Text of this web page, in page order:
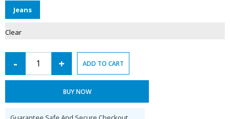
Jeans
Clear
- + ADD TO CART
BUY NOW